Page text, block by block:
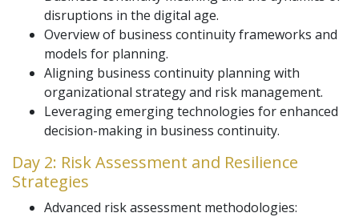
disruptions in the digital age.
Overview of business continuity frameworks and
models for planning.
Aligning business continuity planning with
organizational strategy and risk management.
Leveraging emerging technologies for enhanced
decision-making in business continuity.
Day 2: Risk Assessment and Resilience
Strategies
Advanced risk assessment methodologies: